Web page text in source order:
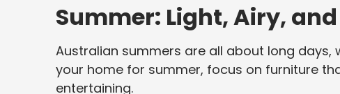
Summer: Light, Airy,
Australian summers are all about long days,
your home for summer, focus on furniture
entertaining.